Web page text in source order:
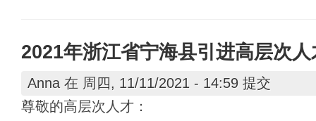
2021年浙江省宁海县引进高层次
Anna 在 周四, 11/11/2021 - 14:59 提交
尊敬的高层次人才：